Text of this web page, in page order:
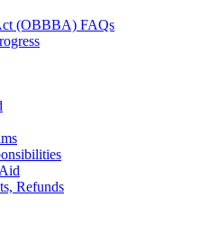
(OBBBA) FAQs
Refunds